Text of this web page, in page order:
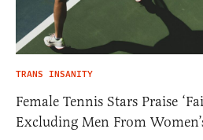
TRANS INSANITY
Female Tennis Stars Praise
Excluding Men From